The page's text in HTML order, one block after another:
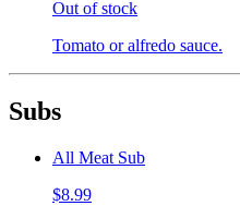
Out of stock
Tomato or alfredo sauce.
Subs
All Meat Sub
$8.99